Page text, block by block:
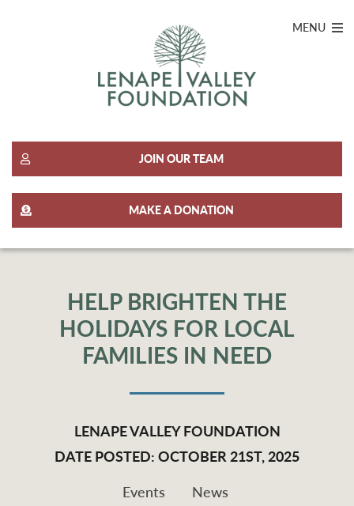
JOIN OUR TEAM
MAKE A DONATION
MENU
HELP BRIGHTEN THE
HOLIDAYS FOR LOCAL
FAMILIES IN NEED
LENAPE VALLEY FOUNDATION
DATE POSTED: OCTOBER 21ST, 2025
Events News